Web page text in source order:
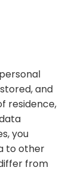
and
residence,
you
to other
from